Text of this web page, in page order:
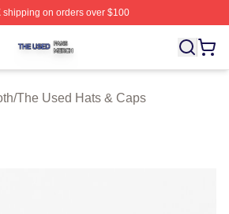
shipping on orders over $100
⚡️ Officially Licensed The Used Merch
/The Used Hats & Caps